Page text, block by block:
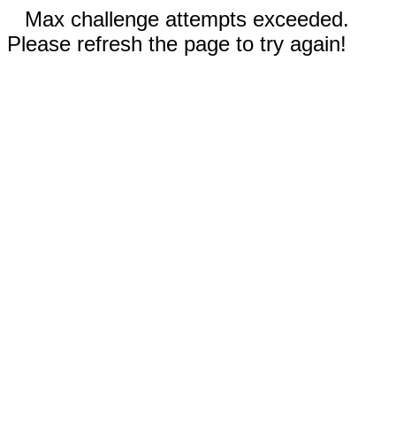
Max challenge attempts exceeded.
Please refresh the page to try again!